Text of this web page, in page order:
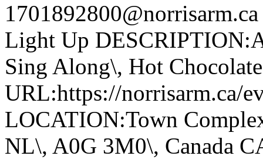
Light Up
Sing Along\, Hot
URL:https://norrisarm.ca/
LOCATION:Town
NL\, A0G 3M0\, Canada